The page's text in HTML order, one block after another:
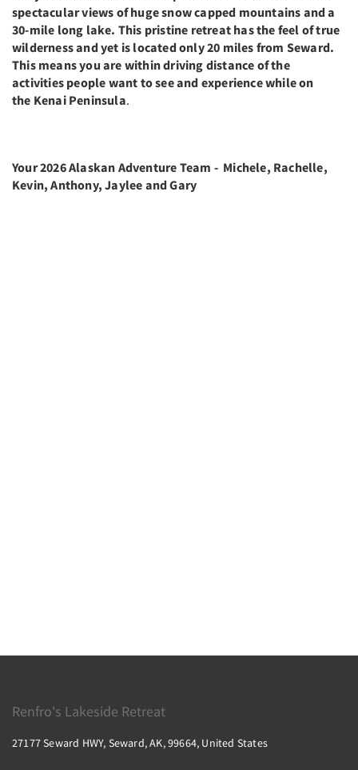
spectacular views of huge snow capped mountains and a
30-mile long lake. This pristine retreat has the feel of true
wilderness and yet is located only 20 miles from Seward.
This means you are within driving distance of the
activities people want to see and experience while on
the Kenai Peninsula.
Your 2026 Alaskan Adventure Team - Michele, Rachelle,
Kevin, Anthony, Jaylee and Gary
Renfro's Lakeside Retreat
27177 Seward HWY, Seward, AK, 99664, United States